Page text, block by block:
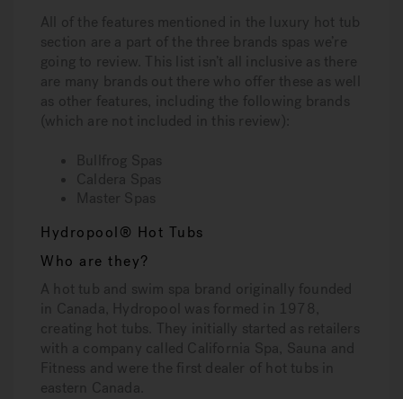
All of the features mentioned in the luxury hot tub
section are a part of the three brands spas we’re
going to review. This list isn’t all inclusive as there
are many brands out there who offer these as well
as other features, including the following brands
(which are not included in this review):
Bullfrog Spas
Caldera Spas
Master Spas
Hydropool® Hot Tubs
Who are they?
A hot tub and swim spa brand originally founded
in Canada, Hydropool was formed in 1978,
creating hot tubs. They initially started as retailers
with a company called California Spa, Sauna and
Fitness and were the first dealer of hot tubs in
eastern Canada.